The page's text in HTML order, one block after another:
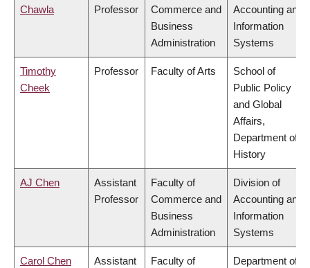
Chawla
Professor
Commerce and
Business
Administration
Accounting and
Information
Systems
Timothy
Cheek
Professor Faculty of Arts
School of
Public Policy
and Global
Affairs,
Department of
History
AJ Chen
Assistant
Professor
Faculty of
Commerce and
Business
Administration
Division of
Accounting and
Information
Systems
Carol Chen
Assistant
Faculty of
Department of